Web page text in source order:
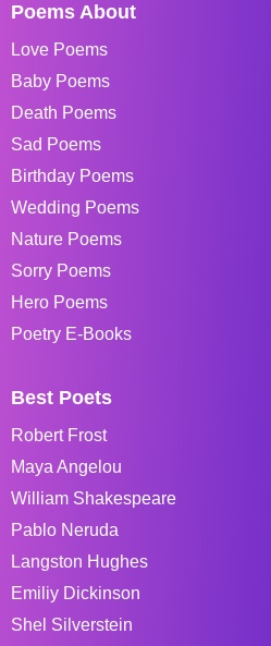
Poems About
Love Poems
Baby Poems
Death Poems
Sad Poems
Birthday Poems
Wedding Poems
Nature Poems
Sorry Poems
Hero Poems
Poetry E-Books
Best Poets
Robert Frost
Maya Angelou
William Shakespeare
Pablo Neruda
Langston Hughes
Emiliy Dickinson
Shel Silverstein